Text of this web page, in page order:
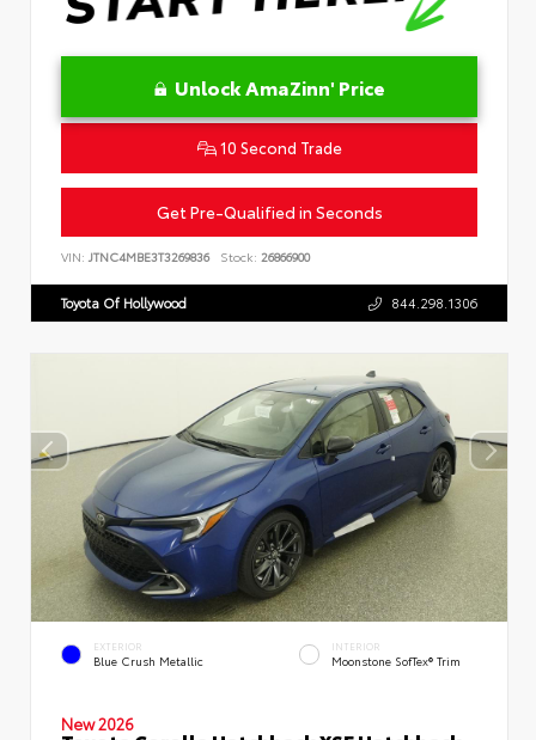
Unlock AmaZinn' Price
10 Second Trade
Get Pre-Qualified in Seconds
VIN: JTNC4MBE3T3269836 Stock: 26866900
Toyota Of Hollywood 844.298.1306
EXTERIOR
Blue Crush Metallic
INTERIOR
Moonstone SofTex® Trim
New 2026